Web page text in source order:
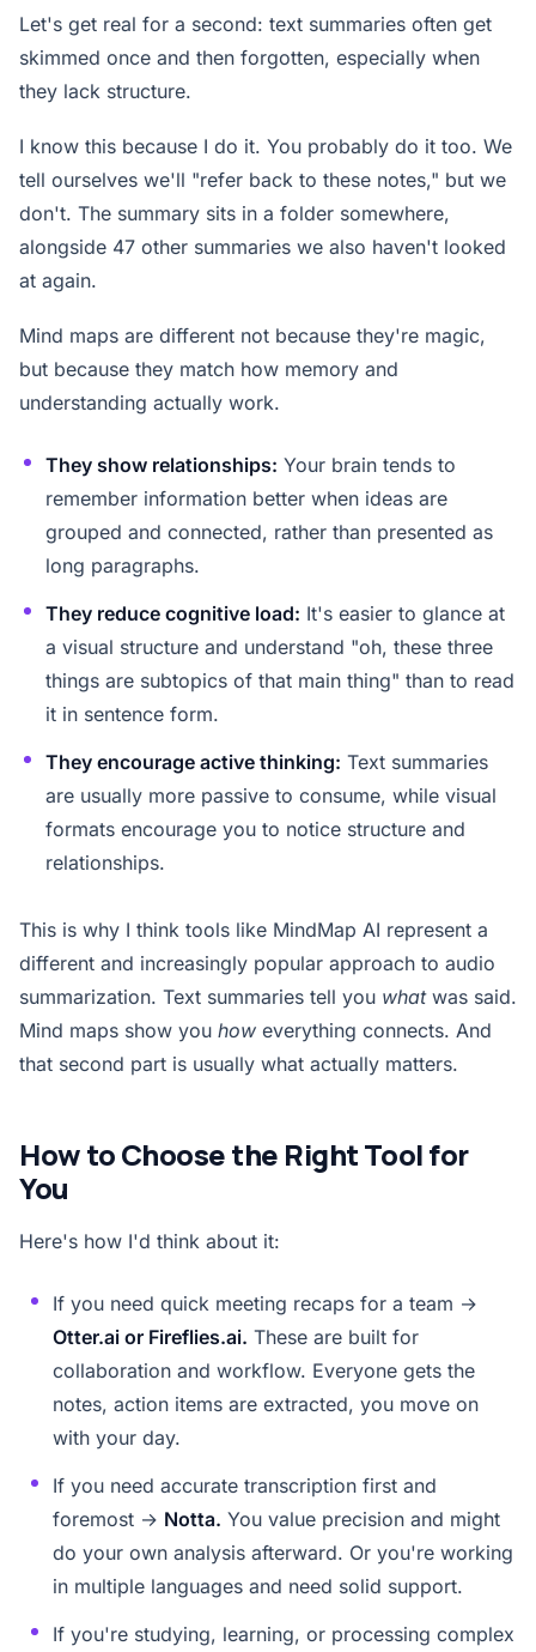
Let's get real for a second: text summaries often get
skimmed once and then forgotten, especially when
they lack structure.
I know this because I do it. You probably do it too. We
tell ourselves we'll "refer back to these notes," but we
don't. The summary sits in a folder somewhere,
alongside 47 other summaries we also haven't looked
at again.
Mind maps are different not because they're magic,
but because they match how memory and
understanding actually work.
They show relationships: Your brain tends to
remember information better when ideas are
grouped and connected, rather than presented as
long paragraphs.
They reduce cognitive load: It's easier to glance at
a visual structure and understand "oh, these three
things are subtopics of that main thing" than to read
it in sentence form.
They encourage active thinking: Text summaries
are usually more passive to consume, while visual
formats encourage you to notice structure and
relationships.
This is why I think tools like MindMap AI represent a
different and increasingly popular approach to audio
summarization. Text summaries tell you whatwas said.
Mind maps show you how everything connects. And
that second part is usually what actually matters.
How to Choose the Right Tool for
You
Here's how I'd think about it:
If you need quick meeting recaps for a team →
Otter.ai or Fireflies.ai. These are built for
collaboration and workflow. Everyone gets the
notes, action items are extracted, you move on
with your day.
If you need accurate transcription first and
foremost → Notta. You value precision and might
do your own analysis afterward. Or you're working
in multiple languages and need solid support.
If you're studying, learning, or processing complex